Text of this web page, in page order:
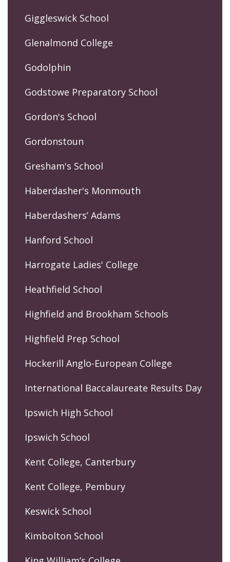
Giggleswick School
Glenalmond College
Godolphin
Godstowe Preparatory School
Gordon's School
Gordonstoun
Gresham's School
Haberdasher's Monmouth
Haberdashers’ Adams
Hanford School
Harrogate Ladies' College
Heathfield School
Highfield and Brookham Schools
Highfield Prep School
Hockerill Anglo-European College
International Baccalaureate Results Day
Ipswich High School
Ipswich School
Kent College, Canterbury
Kent College, Pembury
Keswick School
Kimbolton School